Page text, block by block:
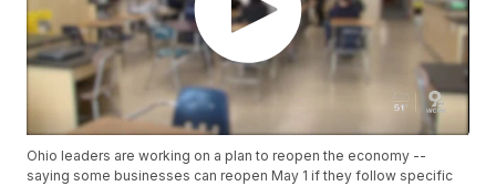
Ohio leaders are working on a plan to reopen the economy --
saying some businesses can reopen May 1 if they follow specific